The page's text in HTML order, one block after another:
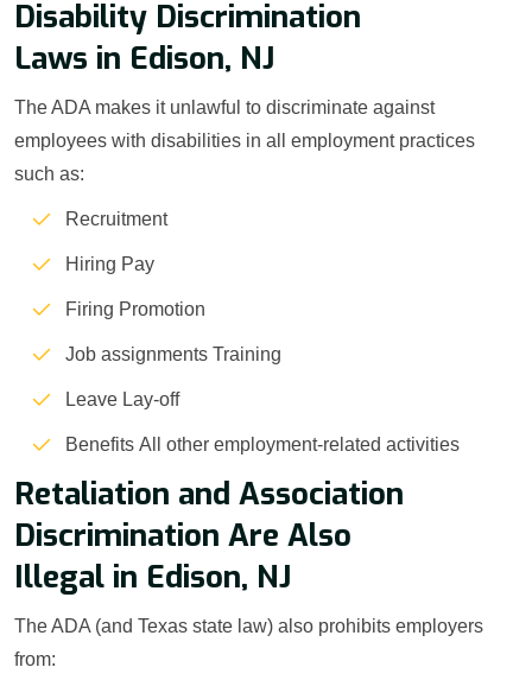
Disability Discrimination
Laws in Edison, NJ
The ADA makes it unlawful to discriminate against
employees with disabilities in all employment practices
such as:
Recruitment
Hiring Pay
Firing Promotion
Job assignments Training
Leave Lay-off
Benefits All other employment-related activities
Retaliation and Association
Discrimination Are Also
Illegal in Edison, NJ
The ADA (and Texas state law) also prohibits employers
from: